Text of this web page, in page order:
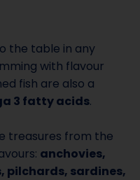
the table in any
with flavour
fish are also a
3 fatty acids.
treasures from the
anchovies,
pilchards, sardines,